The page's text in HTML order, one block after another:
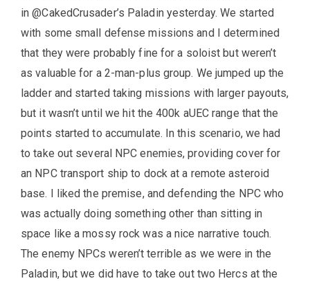
in @CakedCrusader’s Paladin yesterday. We started
with some small defense missions and I determined
that they were probably fine for a soloist but weren’t
as valuable for a 2-man-plus group. We jumped up the
ladder and started taking missions with larger payouts,
but it wasn’t until we hit the 400k aUEC range that the
points started to accumulate. In this scenario, we had
to take out several NPC enemies, providing cover for
an NPC transport ship to dock at a remote asteroid
base. I liked the premise, and defending the NPC who
was actually doing something other than sitting in
space like a mossy rock was a nice narrative touch.
The enemy NPCs weren’t terrible as we were in the
Paladin, but we did have to take out two Hercs at the